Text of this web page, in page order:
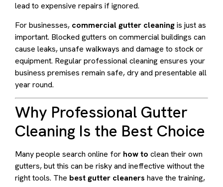
lead to expensive repairs if ignored.
For businesses, commercial gutter cleaningis just as
important. Blocked gutters on commercial buildings can
cause leaks, unsafe walkways and damage to stock or
equipment. Regular professional cleaning ensures your
business premises remain safe, dry and presentable all
year round.
Why Professional Gutter
Cleaning Is the Best Choice
Many people search online for how to clean their own
gutters, but this can be risky and ineffective without the
right tools. The best gutter cleaners have the training,